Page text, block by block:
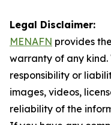
Legal Disclaimer:
MENAFN provides
warranty of any
responsibility or
images, videos,
reliability of the